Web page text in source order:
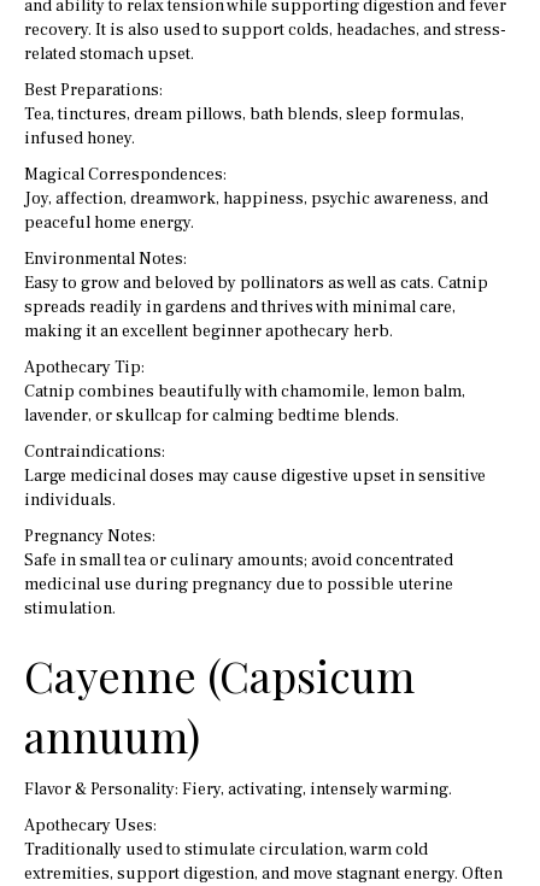
and ability to relax tension while supporting digestion and fever
recovery. It is also used to support colds, headaches, and stress-
related stomach upset.
Best Preparations:
Tea, tinctures, dream pillows, bath blends, sleep formulas,
infused honey.
Magical Correspondences:
Joy, affection, dreamwork, happiness, psychic awareness, and
peaceful home energy.
Environmental Notes:
Easy to grow and beloved by pollinators as well as cats. Catnip
spreads readily in gardens and thrives with minimal care,
making it an excellent beginner apothecary herb.
Apothecary Tip:
Catnip combines beautifully with chamomile, lemon balm,
lavender, or skullcap for calming bedtime blends.
Contraindications:
Large medicinal doses may cause digestive upset in sensitive
individuals.
Pregnancy Notes:
Safe in small tea or culinary amounts; avoid concentrated
medicinal use during pregnancy due to possible uterine
stimulation.
Cayenne (Capsicum
annuum)
Flavor & Personality: Fiery, activating, intensely warming.
Apothecary Uses:
Traditionally used to stimulate circulation, warm cold
extremities, support digestion, and move stagnant energy. Often